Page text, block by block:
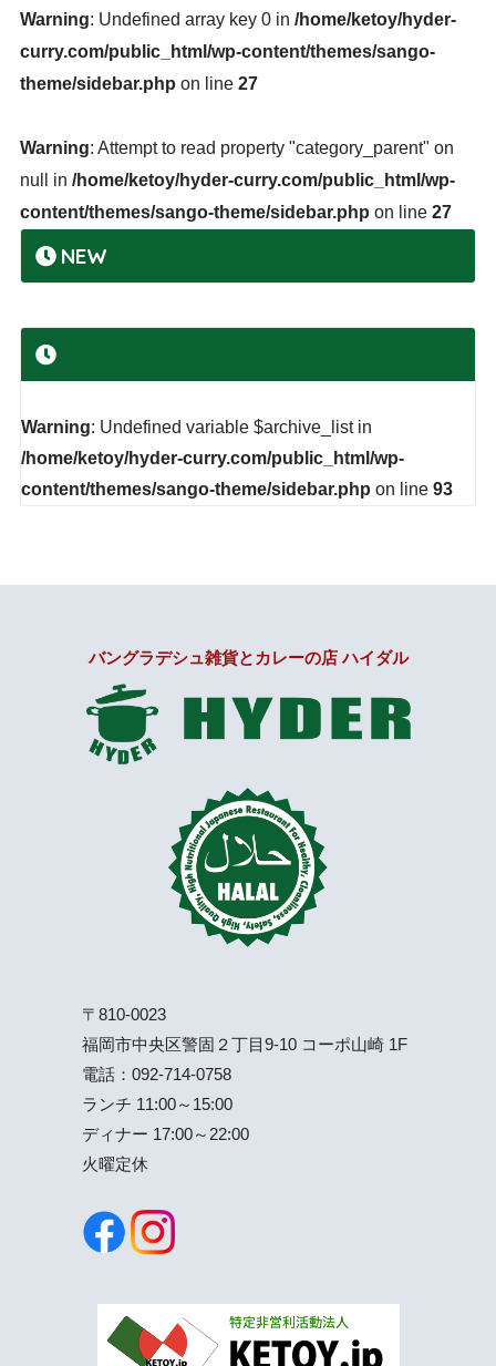
Warning: Undefined array key 0 in /home/ketoy/hyder-
curry.com/public_html/wp-content/themes/sango-
theme/sidebar.php on line 27
Warning: Attempt to read property "category_parent" on
null in /home/ketoy/hyder-curry.com/public_html/wp-
content/themes/sango-theme/sidebar.php on line 27
NEW
Warning: Undefined variable $archive_list in
/home/ketoy/hyder-curry.com/public_html/wp-
content/themes/sango-theme/sidebar.php on line 93
バングラデシュ雑貨とカレーの店 ハイダル
〒810-0023
福岡市中央区警固２丁目9-10 コーポ山崎 1F
電話： 092-714-0758
ランチ 11:00～15:00
ディナー 17:00～22:00
火曜定休